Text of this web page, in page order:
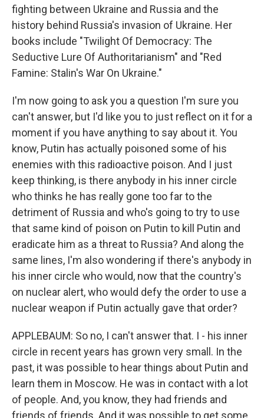
fighting between Ukraine and Russia and the
history behind Russia's invasion of Ukraine. Her
books include "Twilight Of Democracy: The
Seductive Lure Of Authoritarianism" and "Red
Famine: Stalin's War On Ukraine."
I'm now going to ask you a question I'm sure you
can't answer, but I'd like you to just reflect on it for a
moment if you have anything to say about it. You
know, Putin has actually poisoned some of his
enemies with this radioactive poison. And I just
keep thinking, is there anybody in his inner circle
who thinks he has really gone too far to the
detriment of Russia and who's going to try to use
that same kind of poison on Putin to kill Putin and
eradicate him as a threat to Russia? And along the
same lines, I'm also wondering if there's anybody in
his inner circle who would, now that the country's
on nuclear alert, who would defy the order to use a
nuclear weapon if Putin actually gave that order?
APPLEBAUM: So no, I can't answer that. I - his inner
circle in recent years has grown very small. In the
past, it was possible to hear things about Putin and
learn them in Moscow. He was in contact with a lot
of people. And, you know, they had friends and
friends of friends. And it was possible to get some